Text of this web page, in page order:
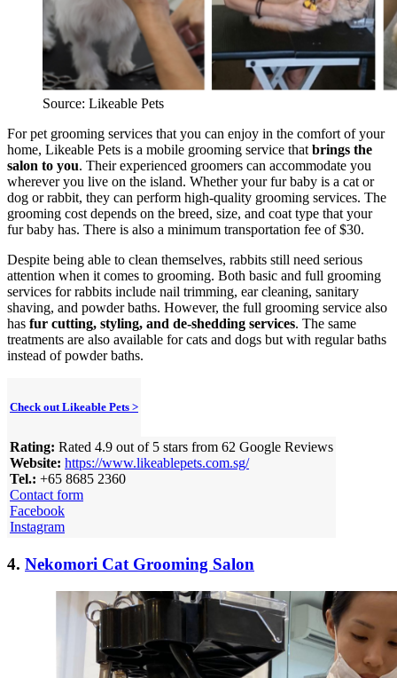
Source: Likeable Pets
For pet grooming services that you can enjoy in the comfort of your
home, Likeable Pets is a mobile grooming service that brings the
salon to you. Their experienced groomers can accommodate you
wherever you live on the island. Whether your fur baby is a cat or
dog or rabbit, they can perform high-quality grooming services. The
grooming cost depends on the breed, size, and coat type that your
fur baby has. There is also a minimum transportation fee of $30.
Despite being able to clean themselves, rabbits still need serious
attention when it comes to grooming. Both basic and full grooming
services for rabbits include nail trimming, ear cleaning, sanitary
shaving, and powder baths. However, the full grooming service also
has fur cutting, styling, and de-shedding services. The same
treatments are also available for cats and dogs but with regular baths
instead of powder baths.
Check out Likeable Pets >
Rating: Rated 4.9 out of 5 stars from 62 Google Reviews
Website: https://www.likeablepets.com.sg/
Tel.: +65 8685 2360
Contact form
Facebook
Instagram
4. Nekomori Cat Grooming Salon